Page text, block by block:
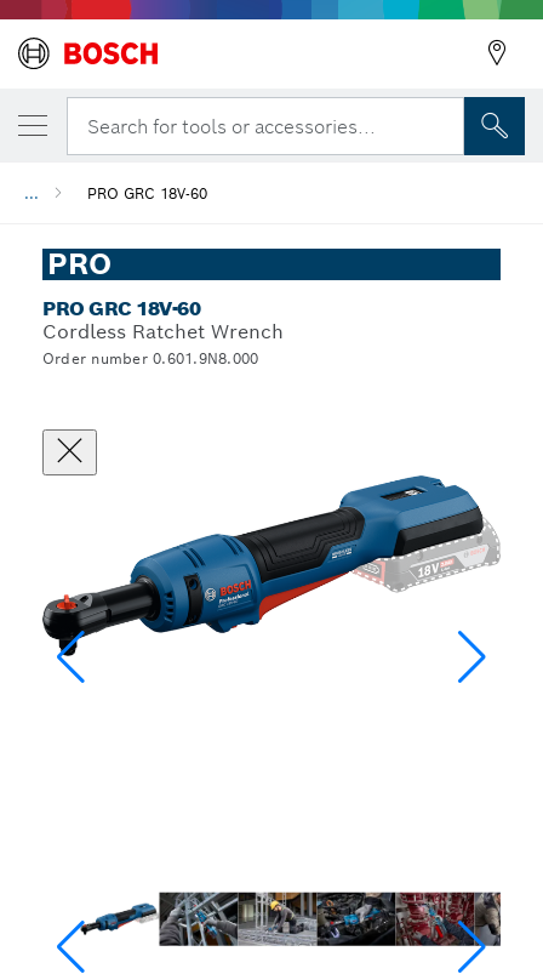
Search for tools or accessories...
... PRO GRC 18V-60
PRO
PRO GRC 18V-60
Cordless Ratchet Wrench
Order number 0.601.9N8.000